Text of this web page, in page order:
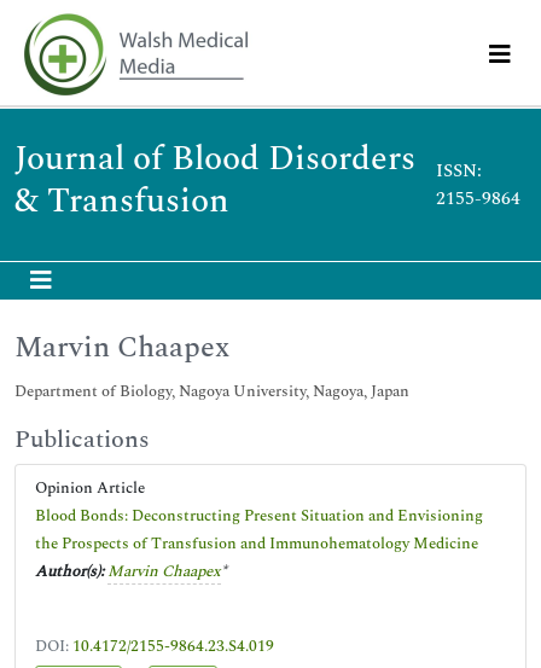
Journal of Blood Disorders
& Transfusion
ISSN:
2155-9864
Marvin Chaapex
Department of Biology, Nagoya University, Nagoya, Japan
Publications
Opinion Article
Blood Bonds: Deconstructing Present Situation and Envisioning
the Prospects of Transfusion and Immunohematology Medicine
Author(s): Marvin Chaapex*
DOI: 10.4172/2155-9864.23.S4.019